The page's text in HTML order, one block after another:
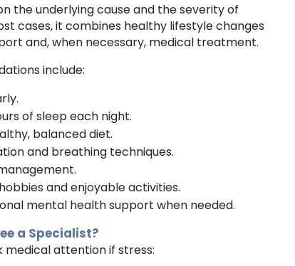
the underlying cause and the severity of
cases, it combines healthy lifestyle changes
and, when necessary, medical treatment.
include:
of sleep each night.
balanced diet.
and breathing techniques.
and enjoyable activities.
mental health support when needed.
a Specialist?
attention if stress: